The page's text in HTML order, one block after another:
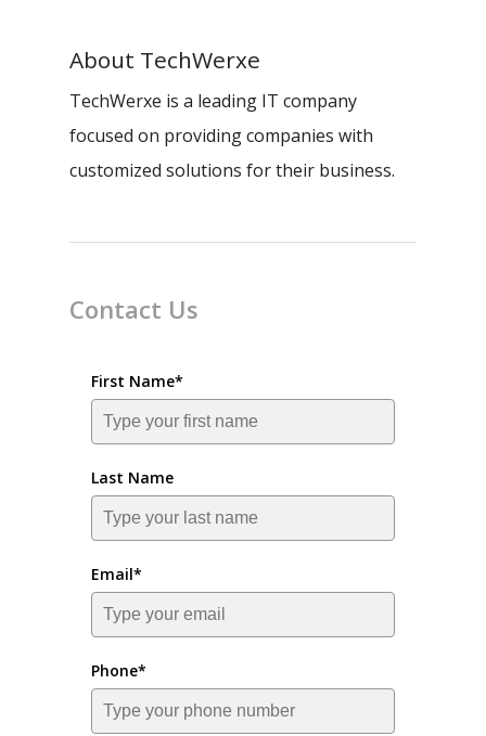
About TechWerxe
TechWerxe is a leading IT company
focused on providing companies with
customized solutions for their business.
Contact Us
First Name*
Last Name
Email*
Phone*